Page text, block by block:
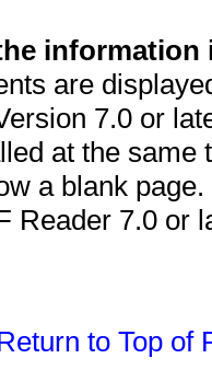
information
are
7.0 or
at the
a blank
Reader 7.0 or
to Top of